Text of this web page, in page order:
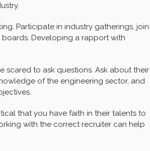
Participate in industry gatherings, join
Developing a rapport with
scared to ask questions. Ask about their
of the engineering sector, and
that you have faith in their talents to
with the correct recruiter can help